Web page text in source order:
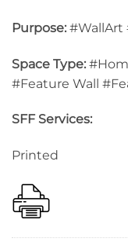
Purpose: #WallArt
Space Type:
#Feature Wall
SFF Services:
Printed